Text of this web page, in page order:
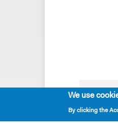
We use
By clicking the